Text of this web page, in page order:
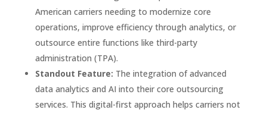
American carriers needing to modernize core
operations, improve efficiency through analytics, or
outsource entire functions like third-party
administration (TPA).
Standout Feature: The integration of advanced
data analytics and AI into their core outsourcing
services. This digital-first approach helps carriers not